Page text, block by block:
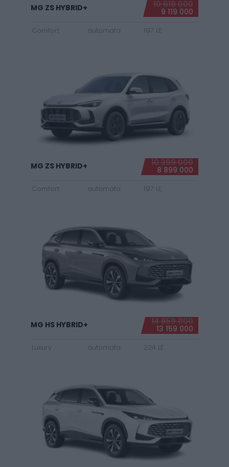
10 619 000
9 119 000
MG ZS HYBRID+
Comfort automata 197 LE
10 399 000
8 899 000
MG ZS HYBRID+
Comfort automata 197 LE
14 859 000
13 159 000
MG HS HYBRID+
Luxury automata 224 LE